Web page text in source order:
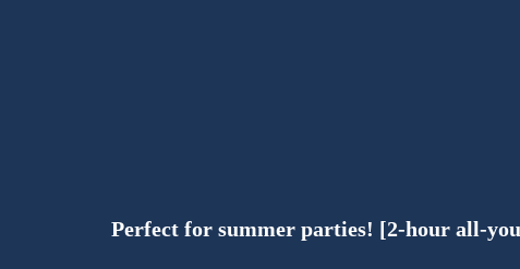
Perfect for summer parties! [2-hour all-